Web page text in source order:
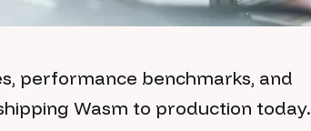
performance benchmarks, and
Wasm to production today.